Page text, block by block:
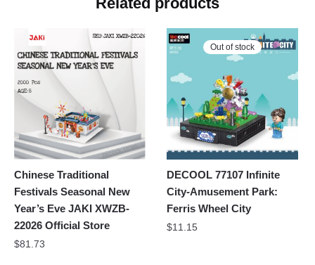
Chinese Traditional
Festivals Seasonal New
Year’s Eve JAKI XWZB-
22026 Official Store
$81.73
Out of stock
DECOOL 77107 Infinite
City-Amusement Park:
Ferris Wheel City
$11.15